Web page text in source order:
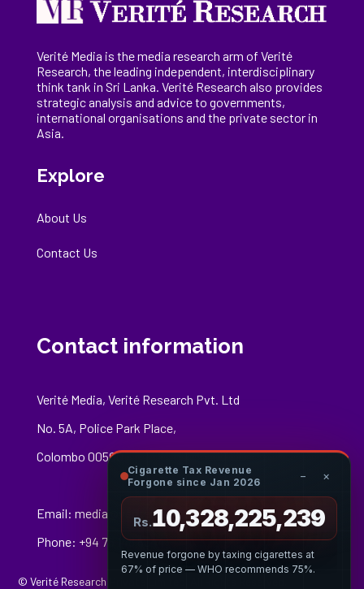
Verité Media is the media research arm of Verité
Research, theleading independent, interdisciplinary
think tank in Sri Lanka. Verité Research also provides
strategic analysis and advice to governments,
international organisations and the private sector in
Asia.
Explore
About Us
Contact Us
Contact information
Verité Media, Verité Research Pvt. Ltd
No. 5A, Police Park Place,
Colombo 00500
Email: media@veriteresearch.org
Phone: +94 76 148 8544
© Verité Research Private Limited. All Rights Reserved.
Cigarette Tax Revenue
Forgone since Jan 2026
− ×
Rs.10,328,225,347
Revenue forgone by taxing cigarettes at
67% of price — WHO recommends 75%.